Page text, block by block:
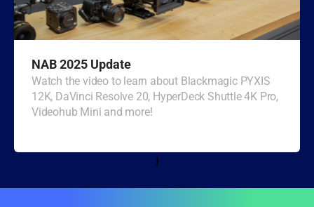
United Kingdom
United States
NAB 2025 Update
Watch the video to learn about Blackmagic PYXIS
12K, DaVinci Resolve 20, HyperDeck Shuttle 4K Pro,
Videohub Mini and more!
}